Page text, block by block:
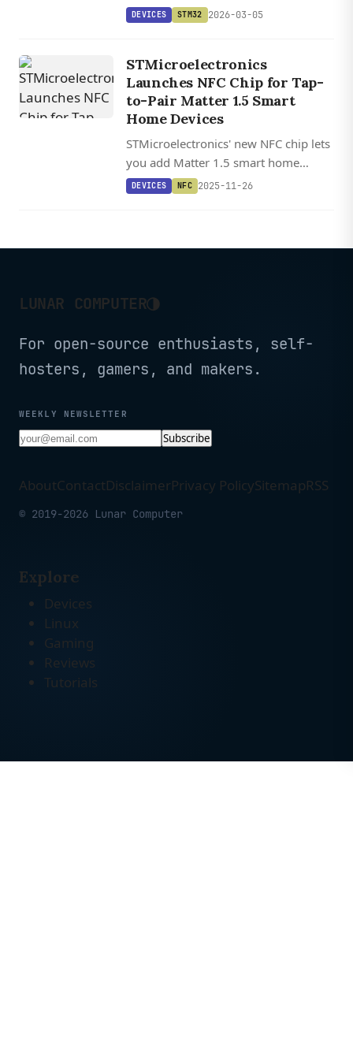
feature a hardware signal processor
battery required.
DEVICES STM32 2026-03-05
STMicroelectronics
Launches NFC Chip for Tap-
to-Pair Matter 1.5 Smart
Home Devices
STMicroelectronics' new NFC chip lets
you add Matter 1.5 smart home
devices to your network with a simple
DEVICES NFC 2025-11-26
LUNAR COMPUTER◑
For open-source enthusiasts, self-
hosters, gamers, and makers.
WEEKLY NEWSLETTER
Subscribe
AboutContactDisclaimerPrivacy PolicySitemapRSS
© 2019-2026 Lunar Computer
Explore
Devices
Linux
Gaming
Reviews
Tutorials